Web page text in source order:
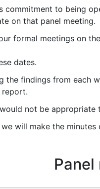
commitment to being
on that panel meeting.
formal meetings on
dates.
the findings from each
not be appropriate
will make the
Panel